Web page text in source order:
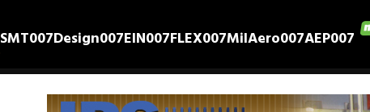
SMT007Design007EIN007FLEX007MilAero007AEP007